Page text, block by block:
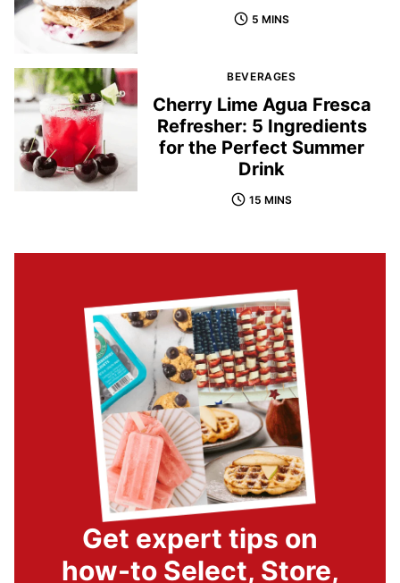
5 MINS
BEVERAGES
Cherry Lime Agua Fresca
Refresher: 5 Ingredients
for the Perfect Summer
Drink
15 MINS
Get expert tips on
how-to Select, Store,